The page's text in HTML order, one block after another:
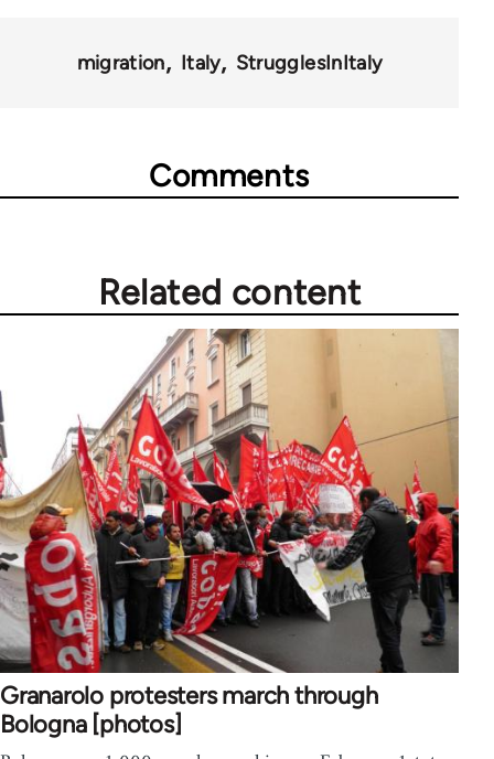
migration Italy StrugglesInItaly
Comments
Related content
Granarolo protesters march through
Bologna [photos]